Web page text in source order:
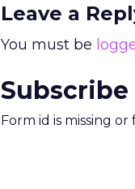
Leave a
You must be
Form id is missing